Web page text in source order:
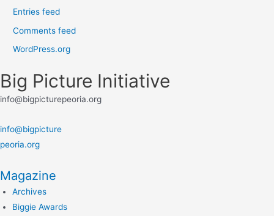
Entries feed
Comments feed
WordPress.org
Big Picture Initiative
info@bigpicturepeoria.org
info@bigpicture
peoria.org
Magazine
Archives
Biggie Awards